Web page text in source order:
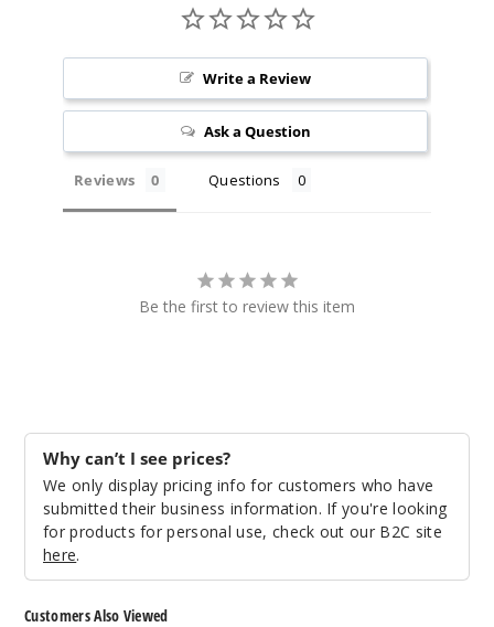
Write a Review
Ask a Question
Reviews Questions
Be the first to review this item
Why can’t I see prices?
We only display pricing info for customers who have
submitted their business information. If you're looking
for products for personal use, check out our B2C site
here.
Customers Also Viewed